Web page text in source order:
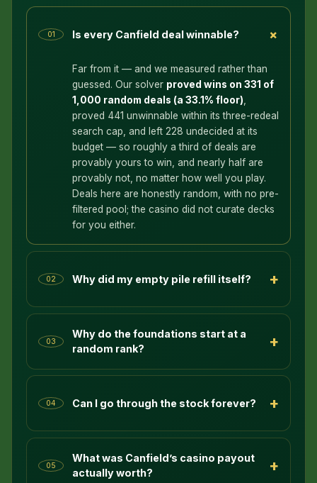
01 Is every Canfield deal winnable? +
Far from it — and we measured rather than
guessed. Our solver proved wins on 331 of
1,000 random deals (a 33.1% floor),
proved 441 unwinnable within its three-redeal
search cap, and left 228 undecided at its
budget — so roughly a third of deals are
provably yours to win, and nearly half are
provably not, no matter how well you play.
Deals here are honestly random, with no pre-
filtered pool; the casino did not curate decks
for you either.
02 Why did my empty pile refill itself? +
03
Why do the foundations start at a
random rank?
+
04 Can I go through the stock forever? +
05
What was Canfield’s casino payout
actually worth?
+